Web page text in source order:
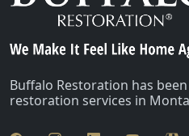
Glen
Greycliff
Harrison
Buffalo Restoration has
restoration services in